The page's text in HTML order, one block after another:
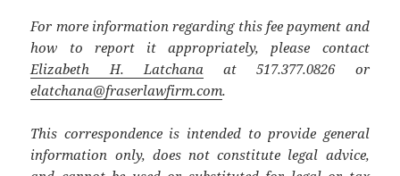
For more information regarding this fee payment and
how to report it appropriately, please contact
Elizabeth H. Latchanaat 517.377.0826 or
elatchana@fraserlawfirm.com.
This correspondence is intended to provide general
information only, does not constitute legal advice,